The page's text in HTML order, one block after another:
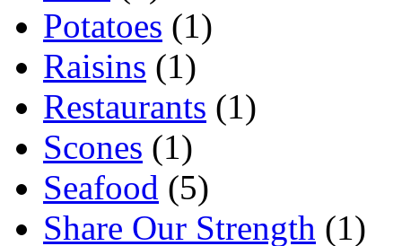
Potatoes (1)
Raisins (1)
Restaurants (1)
Scones (1)
Seafood (5)
Share Our Strength (1)